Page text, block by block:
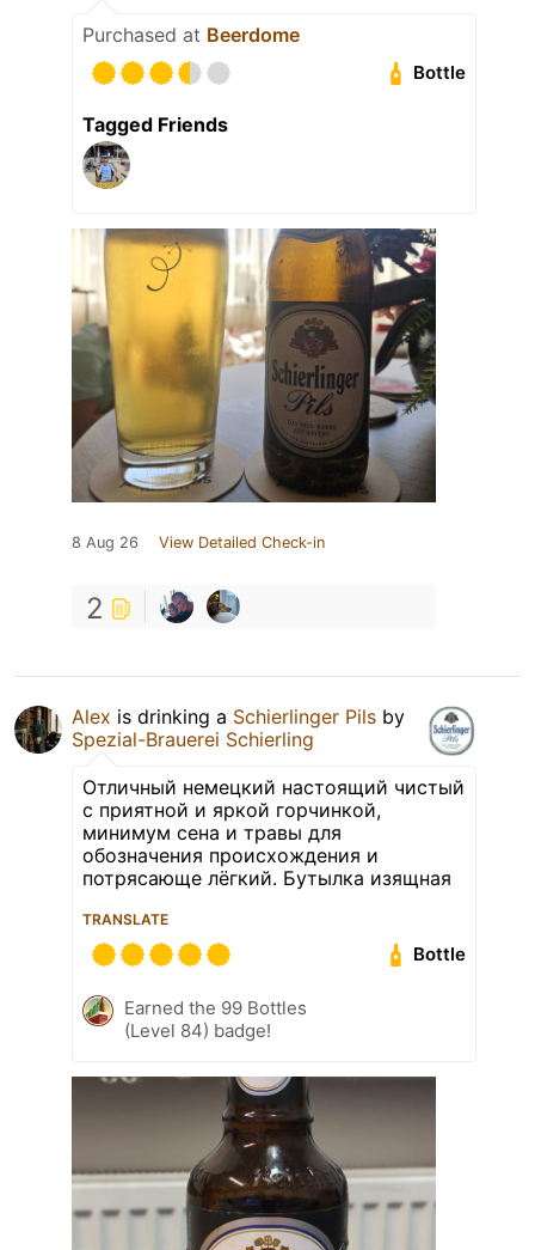
Purchased at Beerdome
Bottle
Tagged Friends
8 Aug 26 View Detailed Check-in
2
Alex is drinking a Schierlinger Pils by
Spezial-Brauerei Schierling
Отличный немецкий настоящий чистый
с приятной и яркой горчинкой,
минимум сена и травы для
обозначения происхождения и
потрясающе лёгкий. Бутылка изящная
TRANSLATE
Bottle
Earned the 99 Bottles
(Level 84) badge!